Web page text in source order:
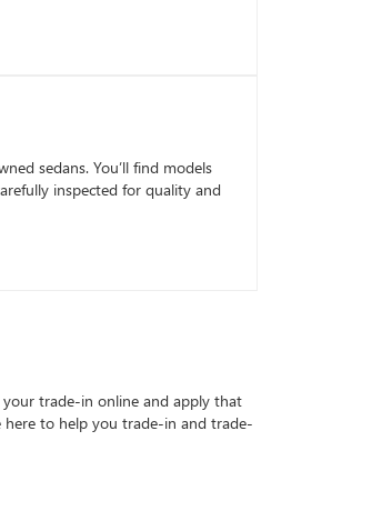
sedans. You’ll find models
inspected for quality and
your trade-in online and apply that
here to help you trade-in and trade-